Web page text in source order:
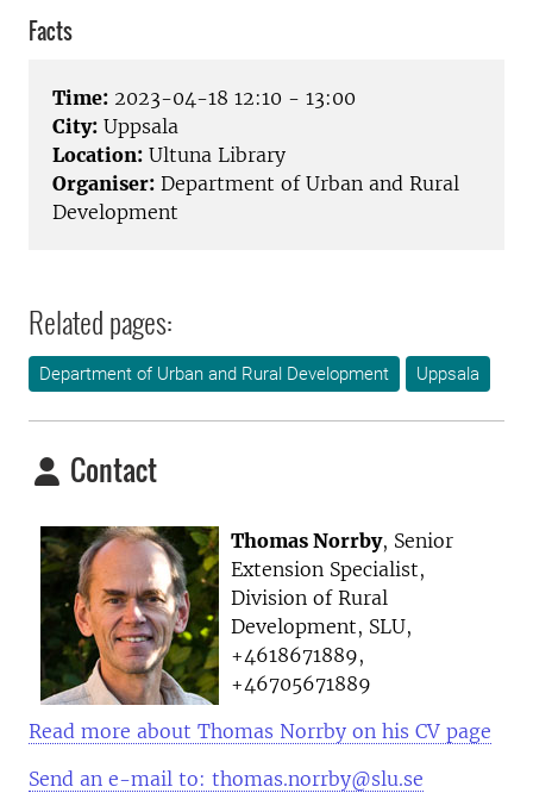
Facts
Time: 2023-04-18 12:10 - 13:00
City: Uppsala
Location: Ultuna Library
Organiser: Department of Urban and Rural
Development
Related pages:
Department of Urban and Rural Development Uppsala
Contact
Thomas Norrby, Senior
Extension Specialist,
Division of Rural
Development, SLU,
+4618671889,
+46705671889
Read more about Thomas Norrby on his CV page
Send an e-mail to: thomas.norrby@slu.se